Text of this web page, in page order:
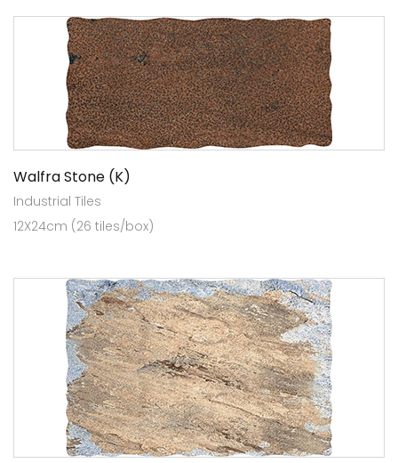
Walfra Stone (K)
Industrial Tiles
12X24cm (26 tiles/box)